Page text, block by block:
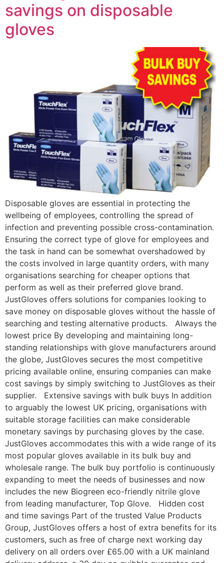
savings on disposable
gloves
Disposable gloves are essential in protecting the
wellbeing of employees, controlling the spread of
infection and preventing possible cross-contamination.
Ensuring the correct type of glove for employees and
the task in hand can be somewhat overshadowed by
the costs involved in large quantity orders, with many
organisations searching for cheaper options that
perform as well as their preferred glove brand.
JustGloves offers solutions for companies looking to
save money on disposable gloves without the hassle of
searching and testing alternative products. Always the
lowest price By developing and maintaining long-
standing relationships with glove manufacturers around
the globe, JustGloves secures the most competitive
pricing available online, ensuring companies can make
cost savings by simply switching to JustGloves as their
supplier. Extensive savings with bulk buys In addition
to arguably the lowest UK pricing, organisations with
suitable storage facilities can make considerable
monetary savings by purchasing gloves by the case.
JustGloves accommodates this with a wide range of its
most popular gloves available in its bulk buy and
wholesale range. The bulk buy portfolio is continuously
expanding to meet the needs of businesses and now
includes the new Biogreen eco-friendly nitrile glove
from leading manufacturer, Top Glove. Hidden cost
and time savings Part of the trusted Value Products
Group, JustGloves offers a host of extra benefits for its
customers, such as free of charge next working day
delivery on all orders over £65.00 with a UK mainland